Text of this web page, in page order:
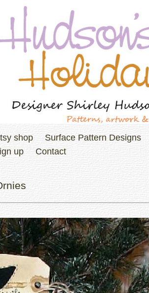
shop Surface Pattern Designs
up Contact